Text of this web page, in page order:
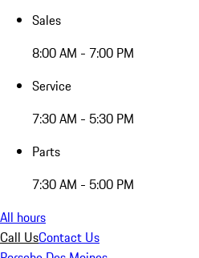
Sales
8:00 AM - 7:00 PM
Service
7:30 AM - 5:30 PM
Parts
7:30 AM - 5:00 PM
All hours
Call UsContact Us